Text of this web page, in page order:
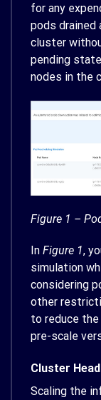
for any
pods drained
cluster
pending
nodes in the
Figure 1 –
In Figure 1,
simulation
considering
other
to reduce
pre-scale
Cluster
Scaling the